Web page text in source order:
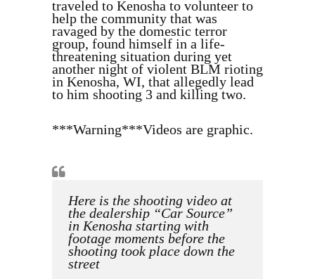
traveled to Kenosha to volunteer to
help the community that was
ravaged by the domestic terror
group, found himself in a life-
threatening situation during yet
another night of violent BLM rioting
in Kenosha, WI, that allegedly lead
to him shooting 3 and killing two.
***Warning***Videos are graphic.
Here is the shooting video at
the dealership “Car Source”
in Kenosha starting with
footage moments before the
shooting took place down the
street